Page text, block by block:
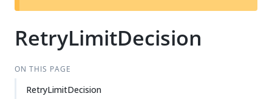
t
RetryLimitDecision
ON THIS PAGE
RetryLimitDecision